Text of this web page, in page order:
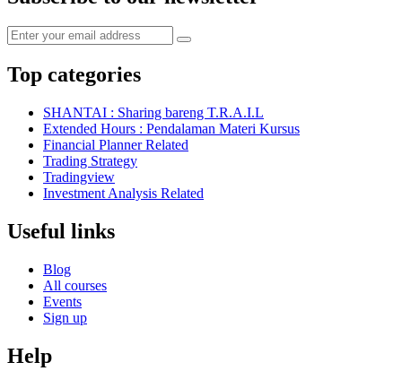
Top categories
SHANTAI : Sharing bareng T.R.A.I.L
Extended Hours : Pendalaman Materi Kursus
Financial Planner Related
Trading Strategy
Tradingview
Investment Analysis Related
Useful links
Blog
All courses
Events
Sign up
Help